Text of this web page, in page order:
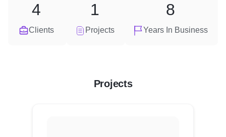
Clients
4
Projects
1
Years In Business
8
Projects